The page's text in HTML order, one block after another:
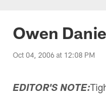
Owen
Oct 04, 2006 at 12:08 PM
EDITOR'S NOTE: